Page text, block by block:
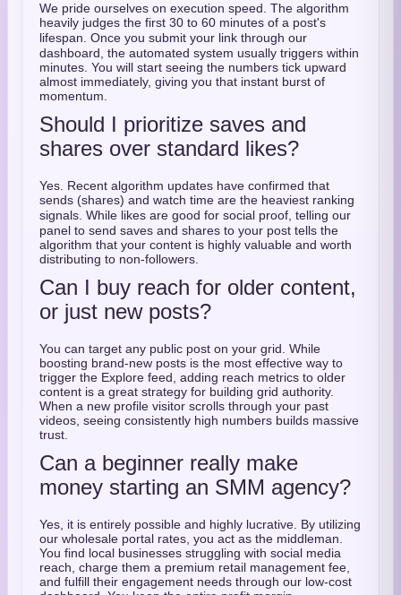
We pride ourselves on execution speed. The algorithm
heavily judges the first 30 to 60 minutes of a post's
lifespan. Once you submit your link through our
dashboard, the automated system usually triggers within
minutes. You will start seeing the numbers tick upward
almost immediately, giving you that instant burst of
momentum.
Should I prioritize saves and
shares over standard likes?
Yes. Recent algorithm updates have confirmed that
sends (shares) and watch time are the heaviest ranking
signals. While likes are good for social proof, telling our
panel to send saves and shares to your post tells the
algorithm that your content is highly valuable and worth
distributing to non-followers.
Can I buy reach for older content,
or just new posts?
You can target any public post on your grid. While
boosting brand-new posts is the most effective way to
trigger the Explore feed, adding reach metrics to older
content is a great strategy for building grid authority.
When a new profile visitor scrolls through your past
videos, seeing consistently high numbers builds massive
trust.
Can a beginner really make
money starting an SMM agency?
Yes, it is entirely possible and highly lucrative. By utilizing
our wholesale portal rates, you act as the middleman.
You find local businesses struggling with social media
reach, charge them a premium retail management fee,
and fulfill their engagement needs through our low-cost